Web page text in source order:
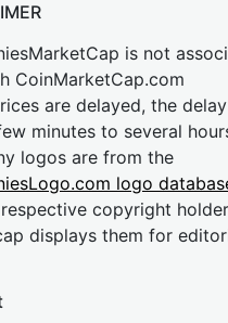
is not
CoinMarketCap.com
are delayed, the
minutes to several
logos are from the
logo
copyright
displays them for